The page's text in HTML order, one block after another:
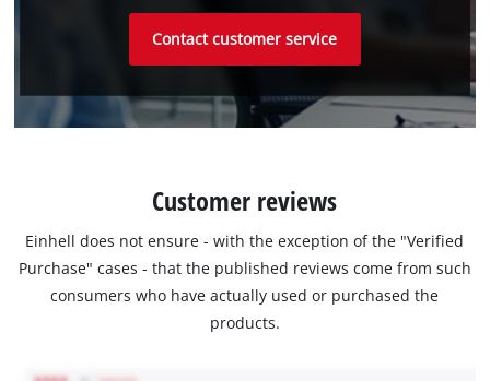
Contact customer service
Customer reviews
Einhell does not ensure - with the exception of the "Verified
Purchase" cases - that the published reviews come from such
consumers who have actually used or purchased the
products.